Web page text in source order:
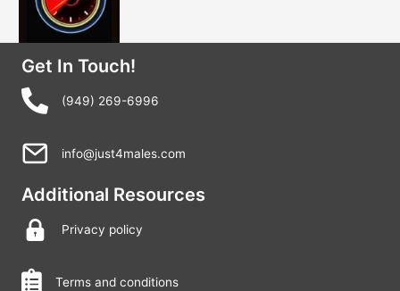
Get In Touch!
(949) 269-6996
info@just4males.com
Additional Resources
Privacy policy
Terms and conditions